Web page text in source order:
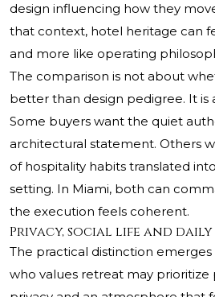
design influencing how they
that context, hotel heritage can
and more like operating
The comparison is not about
better than design pedigree. It
Some buyers want the quiet
architectural statement. Others
of hospitality habits translated
setting. In Miami, both can
the execution feels coherent.
Privacy, social life and daily
The practical distinction emerges
who values retreat may prioritize